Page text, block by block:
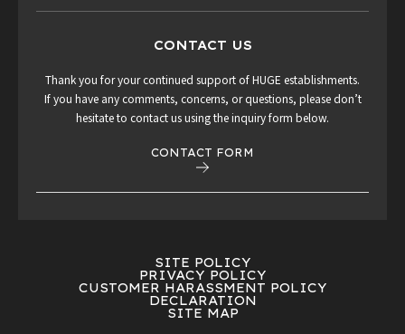
CONTACT US
Thank you for your continued support of HUGE establishments.
If you have any comments, concerns, or questions, please don’t
hesitate to contact us using the inquiry form below.
CONTACT FORM
SITE POLICY
PRIVACY POLICY
CUSTOMER HARASSMENT POLICY
DECLARATION
SITE MAP